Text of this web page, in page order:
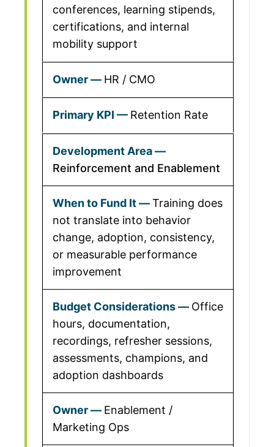
conferences, learning stipends,
certifications, and internal
mobility support
HR / CMO
Retention Rate
Reinforcement and Enablement
Training does
not translate into behavior
change, adoption, consistency,
or measurable performance
improvement
Office
hours, documentation,
recordings, refresher sessions,
assessments, champions, and
adoption dashboards
Enablement /
Marketing Ops